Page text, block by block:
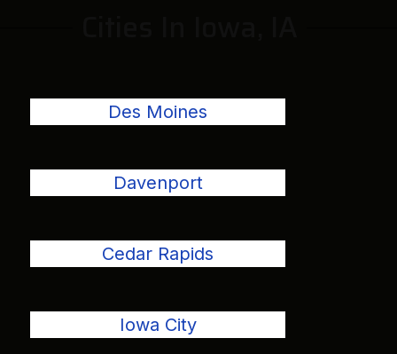
Des Moines
Davenport
Cedar Rapids
Iowa City